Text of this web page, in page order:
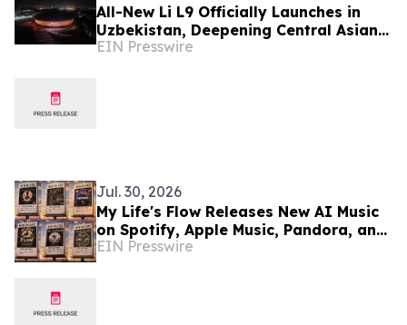
All-New Li L9 Officially Launches in
Uzbekistan, Deepening Central Asian
Market Presence
EIN Presswire
Jul. 30, 2026
My Life's Flow Releases New AI Music
on Spotify, Apple Music, Pandora, and
Major Streaming Platforms
EIN Presswire